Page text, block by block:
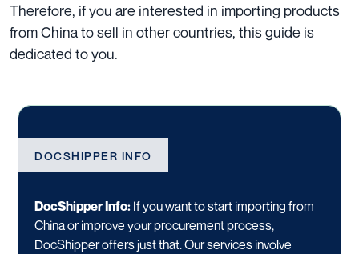
Therefore, if you are interested in importing products
from China to sell in other countries, this guide is
dedicated to you.
DOCSHIPPER INFO
DocShipper Info: If you want to start importing from
China or improve your procurement process,
DocShipper offers just that. Our services involve